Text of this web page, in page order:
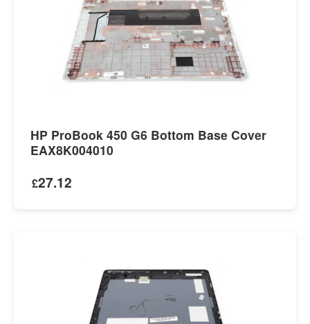
HP ProBook 450 G6 Bottom Base Cover
EAX8K004010
£27.12